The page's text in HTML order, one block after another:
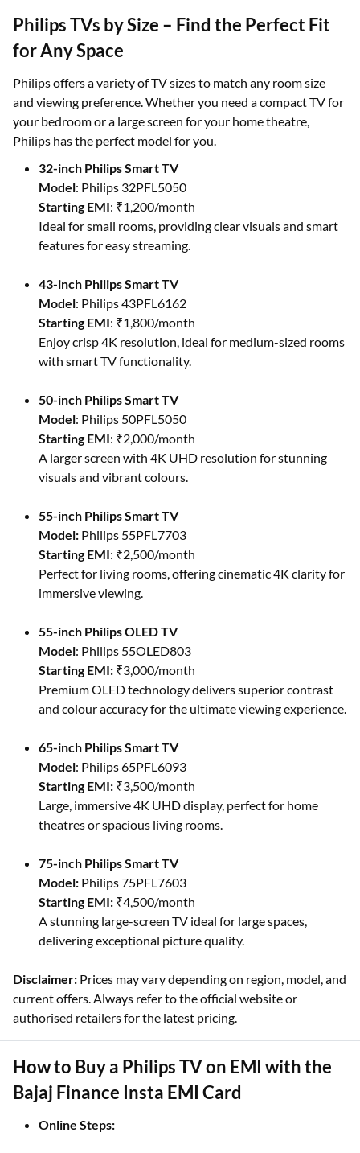
Philips TVs by Size – Find the Perfect Fit
for Any Space
Philips offers a variety of TV sizes to match any room size
and viewing preference. Whether you need a compact TV for
your bedroom or a large screen for your home theatre,
Philips has the perfect model for you.
32-inch Philips Smart TV
Model: Philips 32PFL5050
Starting EMI: ₹1,200/month
Ideal for small rooms, providing clear visuals and smart
features for easy streaming.
43-inch Philips Smart TV
Model: Philips 43PFL6162
Starting EMI: ₹1,800/month
Enjoy crisp 4K resolution, ideal for medium-sized rooms
with smart TV functionality.
50-inch Philips Smart TV
Model: Philips 50PFL5050
Starting EMI: ₹2,000/month
A larger screen with 4K UHD resolution for stunning
visuals and vibrant colours.
55-inch Philips Smart TV
Model: Philips 55PFL7703
Starting EMI: ₹2,500/month
Perfect for living rooms, offering cinematic 4K clarity for
immersive viewing.
55-inch Philips OLED TV
Model: Philips 55OLED803
Starting EMI: ₹3,000/month
Premium OLED technology delivers superior contrast
and colour accuracy for the ultimate viewing experience.
65-inch Philips Smart TV
Model: Philips 65PFL6093
Starting EMI: ₹3,500/month
Large, immersive 4K UHD display, perfect for home
theatres or spacious living rooms.
75-inch Philips Smart TV
Model: Philips 75PFL7603
Starting EMI: ₹4,500/month
A stunning large-screen TV ideal for large spaces,
delivering exceptional picture quality.
Disclaimer: Prices may vary depending on region, model, and
current offers. Always refer to the official website or
authorised retailers for the latest pricing.
How to Buy a Philips TV on EMI with the
Bajaj Finance Insta EMI Card
Online Steps: